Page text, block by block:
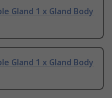
Gland 1 x Gland Body
Gland 1 x Gland Body